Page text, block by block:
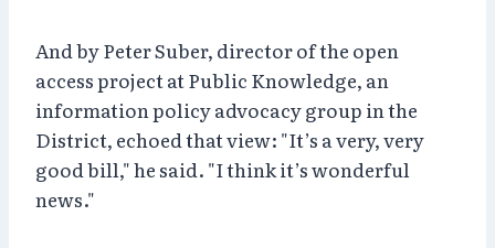
And by Peter Suber, director of the open
access project at Public Knowledge, an
information policy advocacy group in the
District, echoed that view: "It’s a very, very
good bill," he said. "I think it’s wonderful
news."